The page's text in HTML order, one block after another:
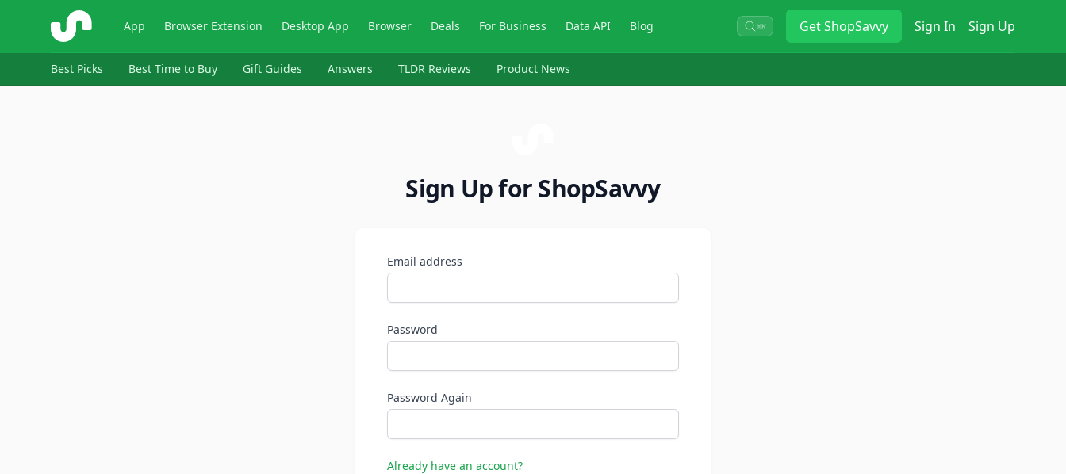
ShopSavvy App Browser Extension Desktop App Browser Deals For Business Data API Blog ⌘K GetShopSavvy Sign In Sign Up
Best Picks Best Time to Buy Gift Guides Answers TLDR Reviews Product News
Sign Up for ShopSavvy
Email address
Password
Password Again
Already have an account?